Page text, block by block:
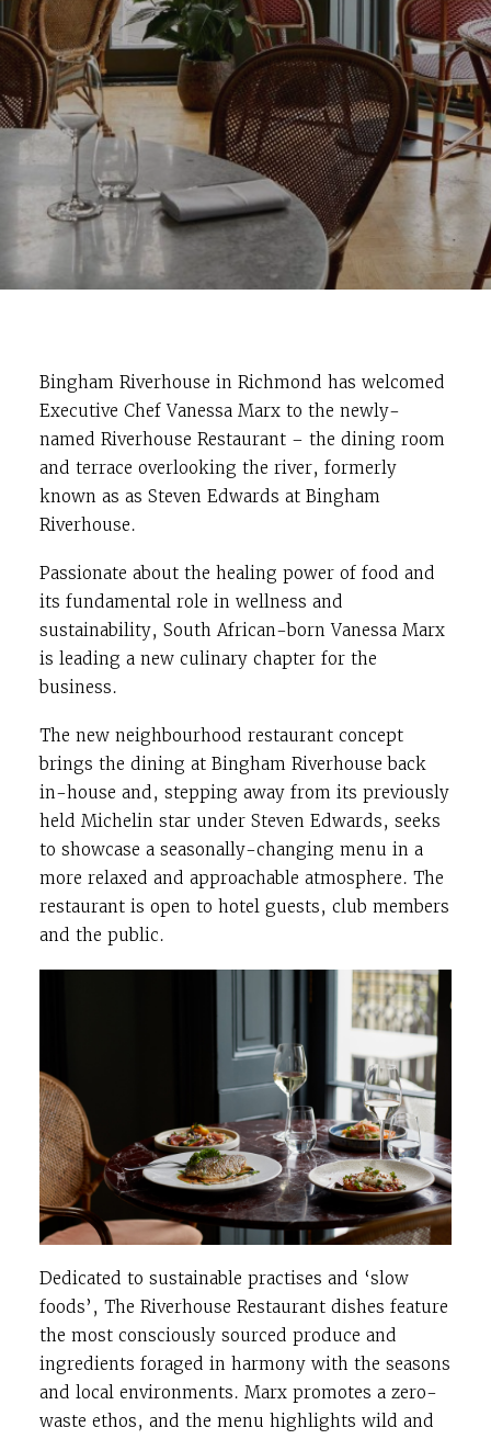
Bingham Riverhouse in Richmond has welcomed
Executive Chef Vanessa Marx to the newly-
named Riverhouse Restaurant – the dining room
and terrace overlooking the river, formerly
known as as Steven Edwards at Bingham
Riverhouse.
Passionate about the healing power of food and
its fundamental role in wellness and
sustainability, South African-born Vanessa Marx
is leading a new culinary chapter for the
business.
The new neighbourhood restaurant concept
brings the dining at Bingham Riverhouse back
in-house and, stepping away from its previously
held Michelin star under Steven Edwards, seeks
to showcase a seasonally-changing menu in a
more relaxed and approachable atmosphere. The
restaurant is open to hotel guests, club members
and the public.
Dedicated to sustainable practises and ‘slow
foods’, The Riverhouse Restaurant dishes feature
the most consciously sourced produce and
ingredients foraged in harmony with the seasons
and local environments. Marx promotes a zero-
waste ethos, and the menu highlights wild and